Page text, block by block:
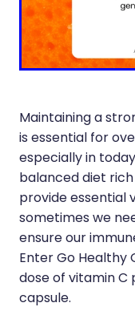
Hepatitis C
Incontinence
Medicine Packs
Medicinal
Opioid
Passport
Quit Smoking
Strep Throat
Immunity
Joints & Muscles
Nose & Sinus
Skin Care
Sleep & Stress
Women's Health
Maintaining a
is essential for
especially in
balanced diet
provide essential
sometimes we
ensure our
Enter Go Healthy
dose of vitamin
capsule.